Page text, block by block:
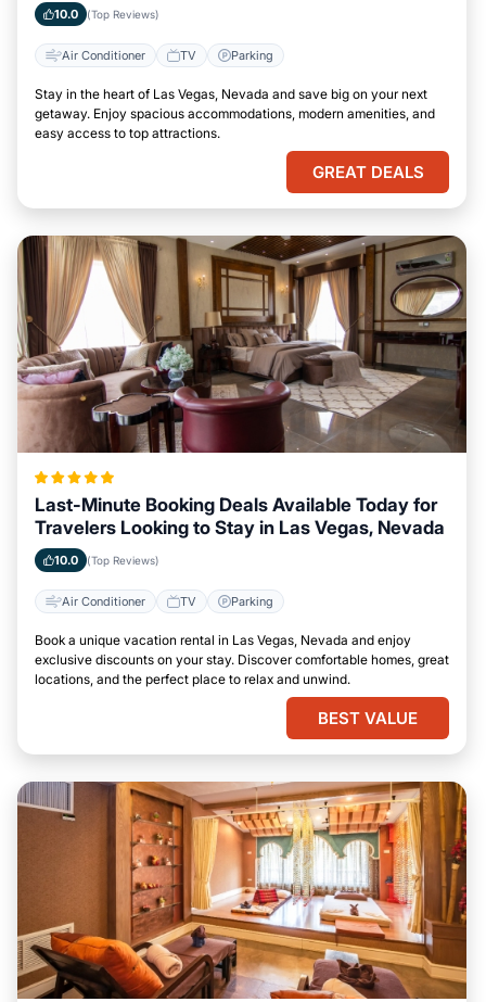
Nevada
10.0 (Top Reviews)
Air Conditioner TV Parking
Stay in the heart of Las Vegas, Nevada and save big on your next
getaway. Enjoy spacious accommodations, modern amenities, and
easy access to top attractions.
GREAT DEALS
Last-Minute Booking Deals Available Today for
Travelers Looking to Stay in Las Vegas, Nevada
10.0 (Top Reviews)
Air Conditioner TV Parking
Book a unique vacation rental in Las Vegas, Nevada and enjoy
exclusive discounts on your stay. Discover comfortable homes, great
locations, and the perfect place to relax and unwind.
BEST VALUE